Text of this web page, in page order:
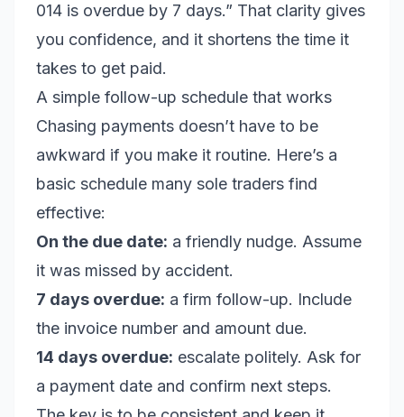
014 is overdue by 7 days.” That clarity gives
you confidence, and it shortens the time it
takes to get paid.
A simple follow-up schedule that works
Chasing payments doesn’t have to be
awkward if you make it routine. Here’s a
basic schedule many sole traders find
effective:
On the due date: a friendly nudge. Assume
it was missed by accident.
7 days overdue: a firm follow-up. Include
the invoice number and amount due.
14 days overdue: escalate politely. Ask for
a payment date and confirm next steps.